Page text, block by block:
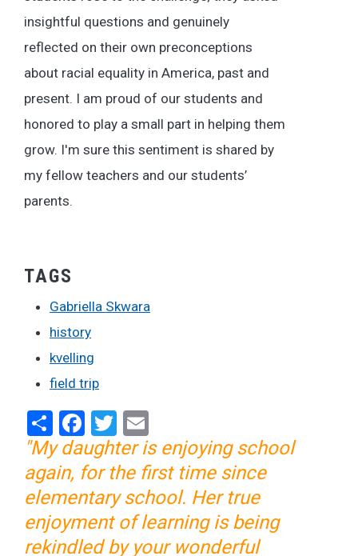
insightful questions and genuinely
reflected on their own preconceptions
about racial equality in America, past and
present. I am proud of our students and
honored to play a small part in helping them
grow. I'm sure this sentiment is shared by
my fellow teachers and our students’
parents.
TAGS
Gabriella Skwara
history
kvelling
field trip
ShareFacebook
Twitter
"My daughter is enjoying school
again, for the first time since
elementary school. Her true
enjoyment of learning is being
rekindled by your wonderful